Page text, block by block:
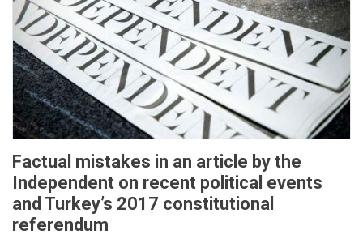
Factual mistakes in an article by the
Independent on recent political events
and Turkey’s 2017 constitutional
referendum